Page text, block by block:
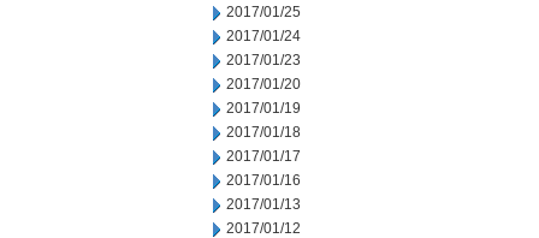
2017/01/25
2017/01/24
2017/01/23
2017/01/20
2017/01/19
2017/01/18
2017/01/17
2017/01/16
2017/01/13
2017/01/12